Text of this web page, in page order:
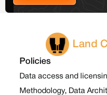
Land
Policies
Data access and
Methodology, Data